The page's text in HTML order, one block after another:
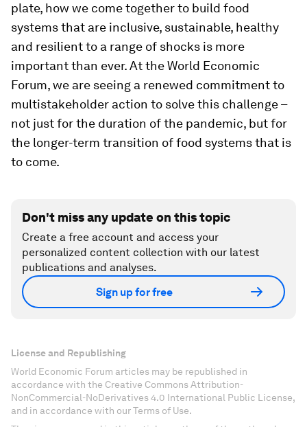
plate, how we come together to build food
systems that are inclusive, sustainable, healthy
and resilient to a range of shocks is more
important than ever. At the World Economic
Forum, we are seeing a renewed commitment to
multistakeholder action to solve this challenge –
not just for the duration of the pandemic, but for
the longer-term transition of food systems that is
to come.
Don't miss any update on this topic
Create a free account and access your
personalized content collection with our latest
publications and analyses.
Sign up for free
License and Republishing
World Economic Forum articles may be republished in
accordance with the Creative Commons Attribution-
NonCommercial-NoDerivatives 4.0 International Public License,
and in accordance with our Terms of Use.